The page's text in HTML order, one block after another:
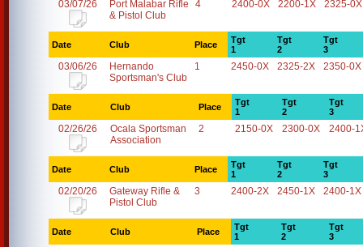
03/07/26
Port Malabar Rifle
& Pistol Club
4 2400-0X 2200-1X 2325-0X
Date Club Place
Tgt
1
Tgt
2
Tgt
3
03/06/26
Hernando
Sportsman's Club
1 2450-0X 2325-2X 2350-0X
Date Club Place
Tgt
1
Tgt
2
Tgt
3
02/26/26
Ocala Sportsman
Association
2 2150-0X 2300-0X 2400-
Date Club Place
Tgt
1
Tgt
2
Tgt
3
02/20/26
Gateway Rifle &
Pistol Club
3 2400-2X 2450-1X 2400-1X
Date Club Place
Tgt
1
Tgt
2
Tgt
3